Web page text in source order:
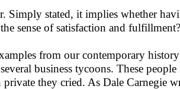
Simply stated, it implies whether
sense of satisfaction and fulfillment?
from our contemporary
business tycoons. These
they cried. As Dale Carnegie